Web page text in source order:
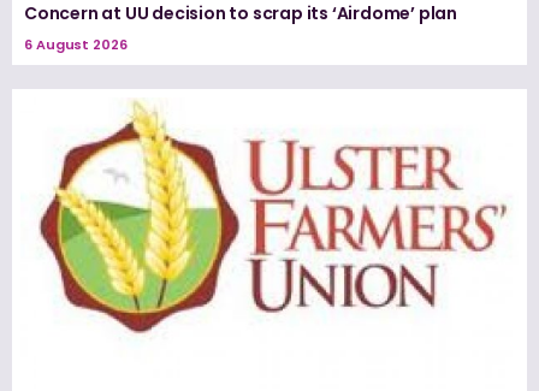
Concern at UU decision to scrap its ‘Airdome’ plan
6 August 2026